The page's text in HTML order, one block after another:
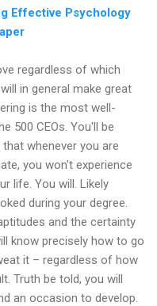
Effective Psychology
regardless of which
in general make great
is the most well-
500 CEOs. You'll be
whenever you are
you won't experience
life. You will. Likely
during your degree.
and the certainty
know precisely how to go
it – regardless of how
Truth be told, you will
an occasion to develop.